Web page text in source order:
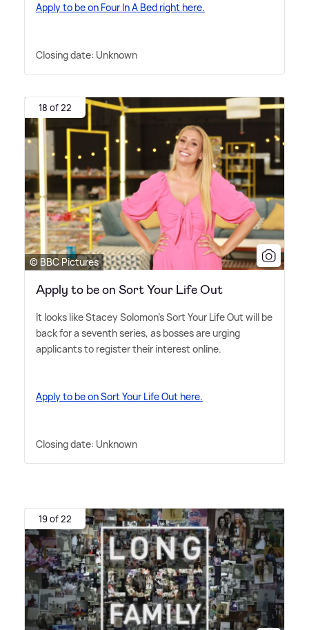
Apply to be on Four In A Bed right here.
Closing date: Unknown
18 of 22
© BBC Pictures
Apply to be on Sort Your Life Out
It looks like Stacey Solomon's Sort Your Life Out will be
back for a seventh series, as bosses are urging
applicants to register their interest online.
Apply to be on Sort Your Life Out here.
Closing date: Unknown
19 of 22